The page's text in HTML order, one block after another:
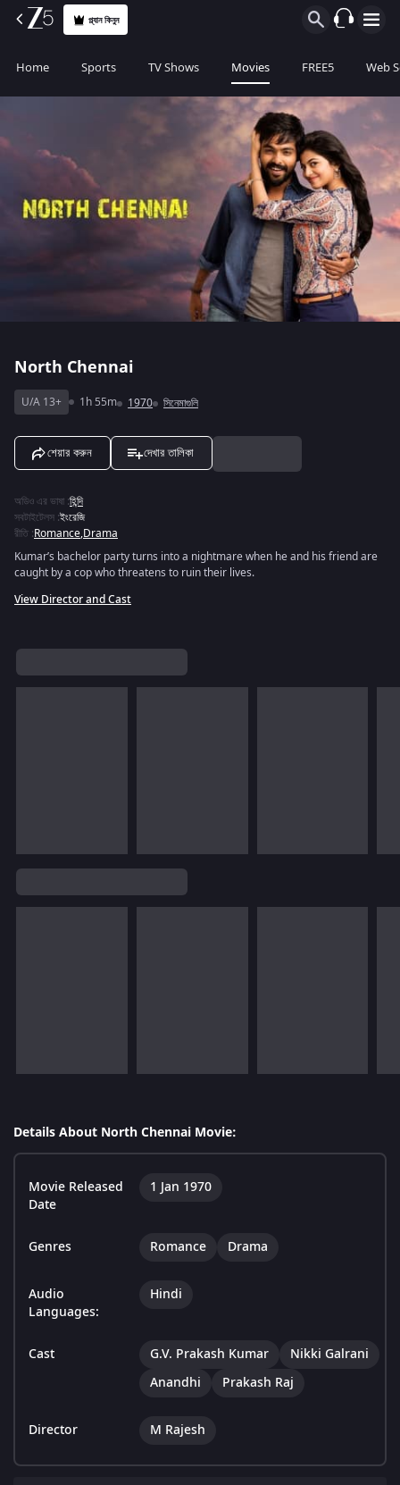
প্ল্যান কিনুন
Home Sports TV Shows Movies FREE5 Web
North Chennai
U/A 13+ 1h 55m 1970 সিনেমাগুলি
শেয়ার করুন দেখার তালিকা
অডিও এর ভাষা :হিন্দি
সবটাইটেলস :ইংরেজি
রীতি :Romance,Drama
Kumar’s bachelor party turns into a nightmare when he and his friend are
caught by a cop who threatens to ruin their lives.
View Director and Cast
Details About North Chennai Movie:
Movie Released
Date
1 Jan 1970
Genres Romance Drama
Audio
Languages:
Hindi
Cast G.V. Prakash Kumar
Nikki Galrani
Anandhi
Prakash Raj
Director M Rajesh